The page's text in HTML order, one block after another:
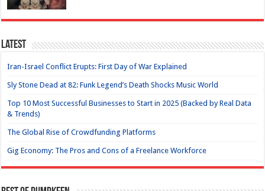
Latest
Iran-Israel Conflict Erupts: First Day of War Explained
Sly Stone Dead at 82: Funk Legend’s Death Shocks Music World
Top 10 Most Successful Businesses to Start in 2025 (Backed by Real Data
& Trends)
The Global Rise of Crowdfunding Platforms
Gig Economy: The Pros and Cons of a Freelance Workforce